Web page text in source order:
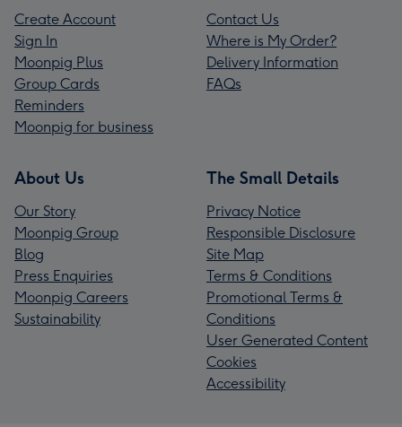
Create Account
Sign In
Moonpig Plus
Group Cards
Reminders
Moonpig for business
Contact Us
Where is My Order?
Delivery Information
FAQs
About Us
Our Story
Moonpig Group
Blog
Press Enquiries
Moonpig Careers
Sustainability
The Small Details
Privacy Notice
Responsible Disclosure
Site Map
Terms & Conditions
Promotional Terms &
Conditions
User Generated Content
Cookies
Accessibility